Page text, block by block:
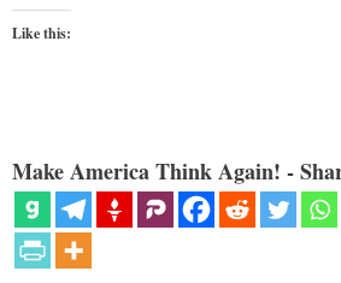
Like this:
Make America Think Again! -